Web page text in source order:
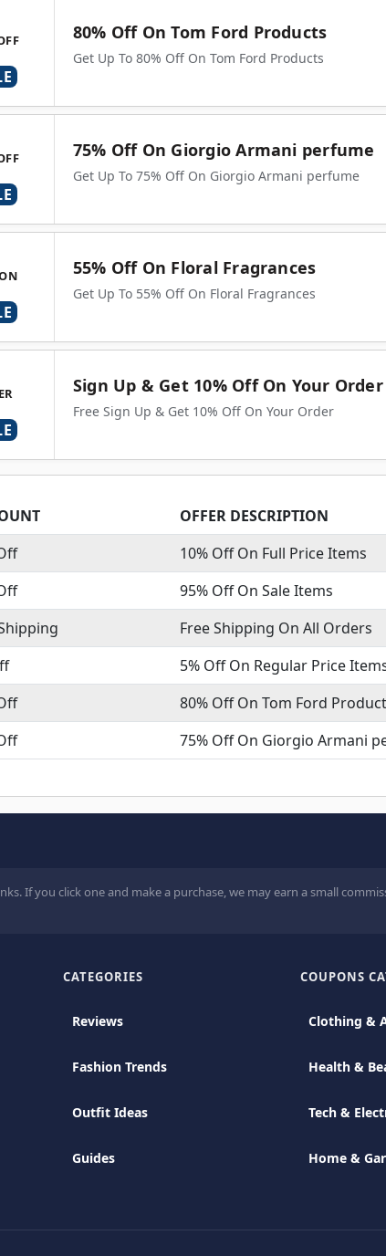
80% Off On Tom Ford Products
Get Up To 80% Off On Tom Ford Products
75% Off On Giorgio Armani perfume
Get Up To 75% Off On Giorgio Armani perfume
55% Off On Floral Fragrances
Get Up To 55% Off On Floral Fragrances
Sign Up & Get 10% Off On Your Order
Free Sign Up & Get 10% Off On Your Order
OFFER DESCRIPTION
10% Off On Full Price Items
95% Off On Sale Items
Free Shipping On All Orders
5% Off On Regular Price
80% Off On Tom Ford
75% Off On Giorgio Armani
If you click one and make a purchase, we may earn a small
CATEGORIES
Reviews
Fashion Trends
Outfit Ideas
Guides
COUPONS
Clothing &
Health &
Tech &
Home &